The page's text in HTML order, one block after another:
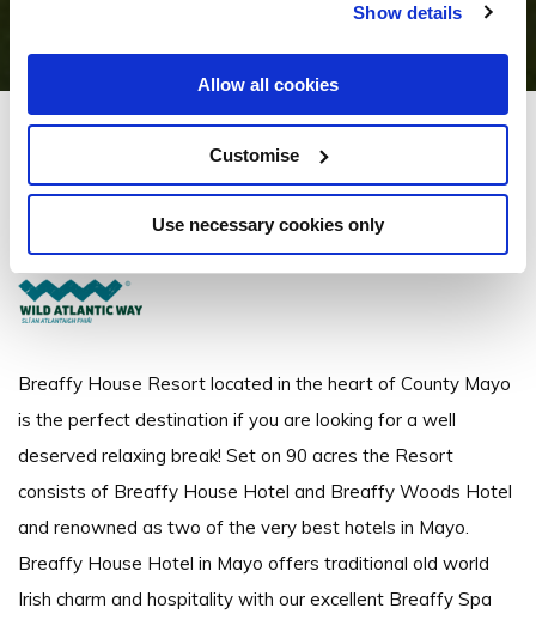
Show details
Allow all cookies
Customise
Use necessary cookies only
Breaffy House Resort
Breaffy House Resort located in the heart of County Mayo
is the perfect destination if you are looking for a well
deserved relaxing break! Set on 90 acres the Resort
consists of Breaffy House Hotel and Breaffy Woods Hotel
and renowned as two of the very best hotels in Mayo.
Breaffy House Hotel in Mayo offers traditional old world
Irish charm and hospitality with our excellent Breaffy Spa